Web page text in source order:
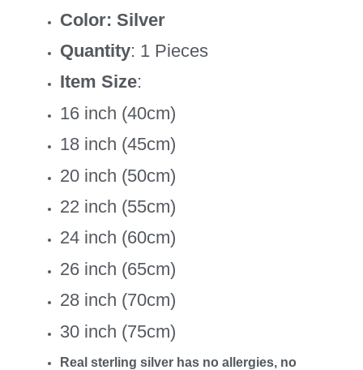
Color: Silver
Quantity: 1 Pieces
Item Size:
16 inch (40cm)
18 inch (45cm)
20 inch (50cm)
22 inch (55cm)
24 inch (60cm)
26 inch (65cm)
28 inch (70cm)
30 inch (75cm)
Real sterling silver has no allergies, no